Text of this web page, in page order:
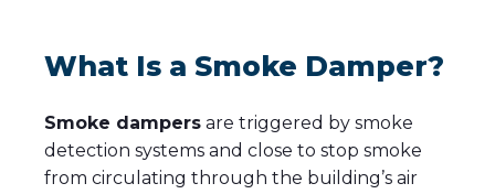
What Is a Smoke Damper?
Smoke dampers are triggered by smoke
detection systems and close to stop smoke
from circulating through the building’s air